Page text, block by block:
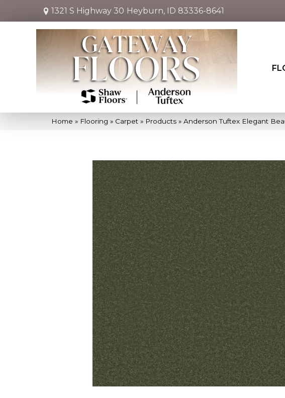
1321 S Highway 30 Heyburn, ID 83336-8641
Home » Flooring » Carpet » Products » Anderson Tuftex Elegant